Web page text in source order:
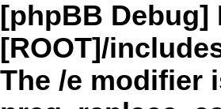
[phpBB Debug]
[ROOT]/
The /e modifier